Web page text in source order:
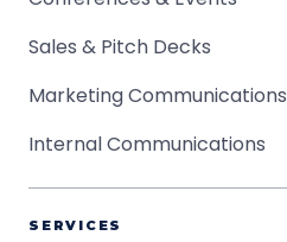
Sales & Pitch Decks
Marketing Communications
Internal Communications
SERVICES